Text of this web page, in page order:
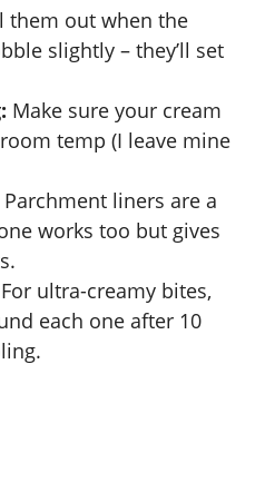
them out when the
slightly – they’ll set
Make sure your cream
temp (I leave mine
Parchment liners are a
works too but gives
For ultra-creamy bites,
each one after 10